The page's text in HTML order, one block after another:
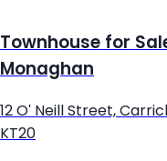
Townhouse for
Monaghan
12 O' Neill Street,
KT20